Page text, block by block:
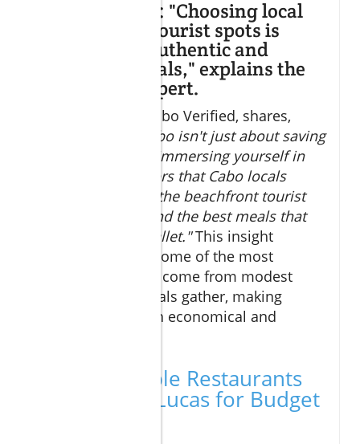
Expert Insight: "Choosing local
eateries over tourist spots is
essential for authentic and
affordable meals," explains the
Cabo travel expert.
Travel Editor, of Cabo Verified, shares,
"Budget dining Cabo isn't just about saving
money; it's about immersing yourself in
the authentic flavors that Cabo locals
enjoy daily. Avoid the beachfront tourist
traps, and you’ll find the best meals that
won’t hurt your wallet."This insight
underscores that some of the most
memorable meals come from modest
eateries where locals gather, making
budget dining both economical and
Top Affordable Restaurants
in Cabo San Lucas for Budget